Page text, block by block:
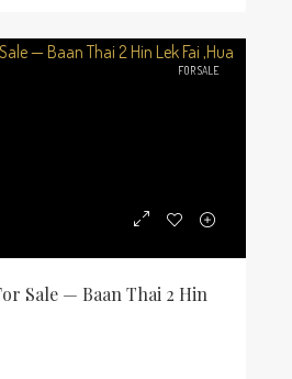
FOR SALE
Sale — Baan Thai 2 Hin